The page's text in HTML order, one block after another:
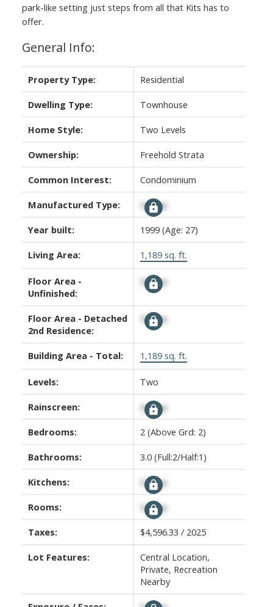
park-like setting just steps from all that Kits has to
offer.
General Info:
Property Type: Residential
Dwelling Type: Townhouse
Home Style: Two Levels
Ownership: Freehold Strata
Common Interest: Condominium
Manufactured Type: Signup
Year built: 1999 (Age: 27)
Living Area: 1,189 sq. ft.
Floor Area -
Unfinished:
Signup
Floor Area - Detached
2nd Residence:
Signup
Building Area - Total: 1,189 sq. ft.
Levels: Two
Rainscreen: Signup
Bedrooms: 2 (Above Grd: 2)
Bathrooms: 3.0 (Full:2/Half:1)
Kitchens: Signup
Rooms: Signup
Taxes: $4,596.33 / 2025
Lot Features:
Central Location,
Private, Recreation
Nearby